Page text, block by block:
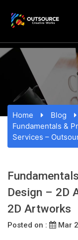
Home
Blog
Fundamentals &
Services –
Design – 2D
2D Artworks
Posted on : Mar